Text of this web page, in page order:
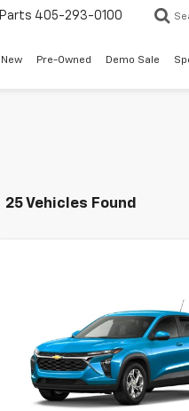
Parts 405-293-0100
New Pre-Owned Demo Sale
25 Vehicles Found
Chevrolet
VIN:KL77LFEPXTC237335Model:
In Transit
FINANCE
$27,143
ESKRIDGE PRICE